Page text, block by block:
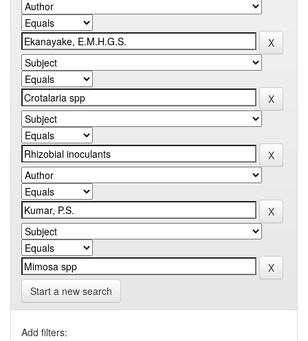
Start a new search
Add filters: